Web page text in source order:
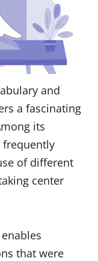
and
a fascinating
its
frequently
of different
center
that were